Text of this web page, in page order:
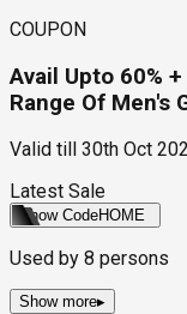
COUPON
Avail Upto 60%
Range Of Men's
Valid till
30th Oct
Latest Sale
Show CodeHOME
Used by 8 persons
Show more▸